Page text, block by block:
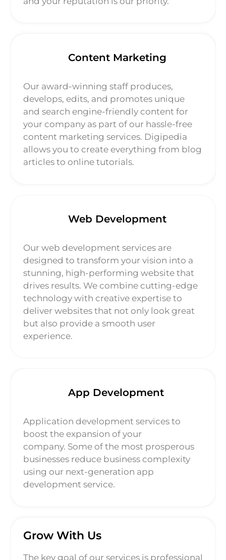
Content Marketing
Our award-winning staff produces,
develops, edits, and promotes unique
and search engine-friendly content for
your company as part of our hassle-free
content marketing services. Digipedia
allows you to create everything from blog
articles to online tutorials.
Web Development
Our web development services are
designed to transform your vision into a
stunning, high-performing website that
drives results. We combine cutting-edge
technology with creative expertise to
deliver websites that not only look great
but also provide a smooth user
experience.
App Development
Application development services to
boost the expansion of your
company. Some of the most prosperous
businesses reduce business complexity
using our next-generation app
development service.
Grow With Us
The key goal of our services is professional